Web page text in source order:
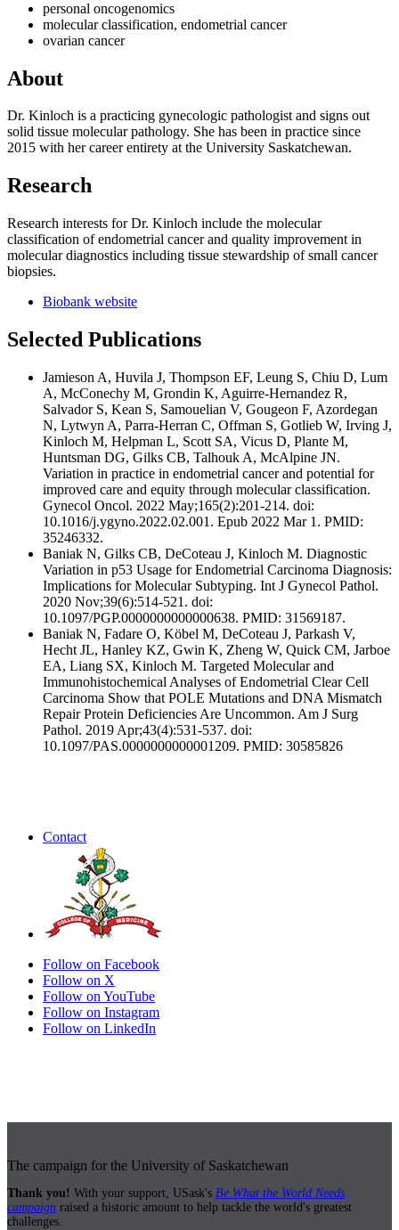
personal oncogenomics
molecular classification, endometrial cancer
ovarian cancer
About
Dr. Kinloch is a practicing gynecologic pathologist and signs out
solid tissue molecular pathology. She has been in practice since
2015 with her career entirety at the University Saskatchewan.
Research
Research interests for Dr. Kinloch include the molecular
classification of endometrial cancer and quality improvement in
molecular diagnostics including tissue stewardship of small cancer
biopsies.
Biobank website
Selected Publications
Jamieson A, Huvila J, Thompson EF, Leung S, Chiu D, Lum
A, McConechy M, Grondin K, Aguirre-Hernandez R,
Salvador S, Kean S, Samouelian V, Gougeon F, Azordegan
N, Lytwyn A, Parra-Herran C, Offman S, Gotlieb W, Irving J,
Kinloch M, Helpman L, Scott SA, Vicus D, Plante M,
Huntsman DG, Gilks CB, Talhouk A, McAlpine JN.
Variation in practice in endometrial cancer and potential for
improved care and equity through molecular classification.
Gynecol Oncol. 2022 May;165(2):201-214. doi:
10.1016/j.ygyno.2022.02.001. Epub 2022 Mar 1. PMID:
35246332.
Baniak N, Gilks CB, DeCoteau J, Kinloch M. Diagnostic
Variation in p53 Usage for Endometrial Carcinoma Diagnosis:
Implications for Molecular Subtyping. Int J Gynecol Pathol.
2020 Nov;39(6):514-521. doi:
10.1097/PGP.0000000000000638. PMID: 31569187.
Baniak N, Fadare O, Köbel M, DeCoteau J, Parkash V,
Hecht JL, Hanley KZ, Gwin K, Zheng W, Quick CM, Jarboe
EA, Liang SX, Kinloch M. Targeted Molecular and
Immunohistochemical Analyses of Endometrial Clear Cell
Carcinoma Show that POLE Mutations and DNA Mismatch
Repair Protein Deficiencies Are Uncommon. Am J Surg
Pathol. 2019 Apr;43(4):531-537. doi:
10.1097/PAS.0000000000001209. PMID: 30585826
Contact
Follow on Facebook
Follow on X
Follow on YouTube
Follow on Instagram
Follow on LinkedIn
The campaign for the University of Saskatchewan
Thank you! With your support, USask's Be What the World Needs
campaign raised a historic amount to help tackle the world's greatest
challenges.